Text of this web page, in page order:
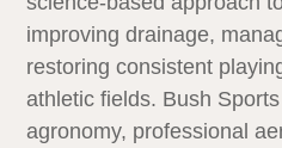
improving drainage,
restoring consistent
athletic fields. Bush
agronomy, professional